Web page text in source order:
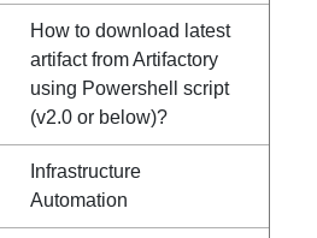
How to download latest
artifact from Artifactory
using Powershell script
(v2.0 or below)?
Infrastructure
Automation